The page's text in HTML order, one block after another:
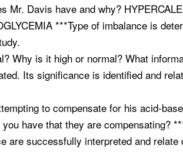
Mr. Davis have and why?
***Type of imbalance is
Why is it high or normal? What
Its significance is identified and
to compensate for his acid-
have that they are compensating?
are successfully interpreted and